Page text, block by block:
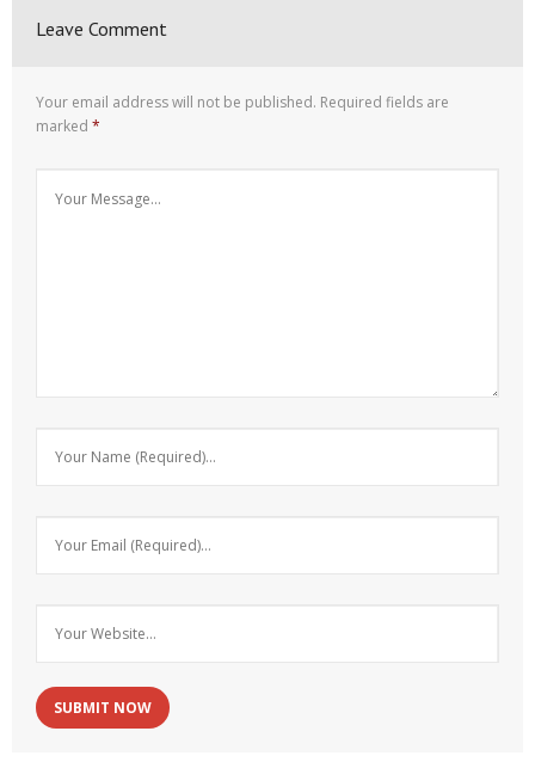
Leave Comment
Your email address will not be published. Required fields are
marked *